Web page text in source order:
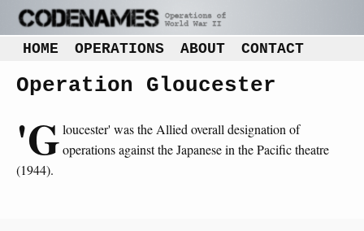
HOME OPERATIONS ABOUT CONTACT
Operation Gloucester
'Gloucester' was the Allied overall designation of
operations against the Japanese in the Pacific theatre
(1944).